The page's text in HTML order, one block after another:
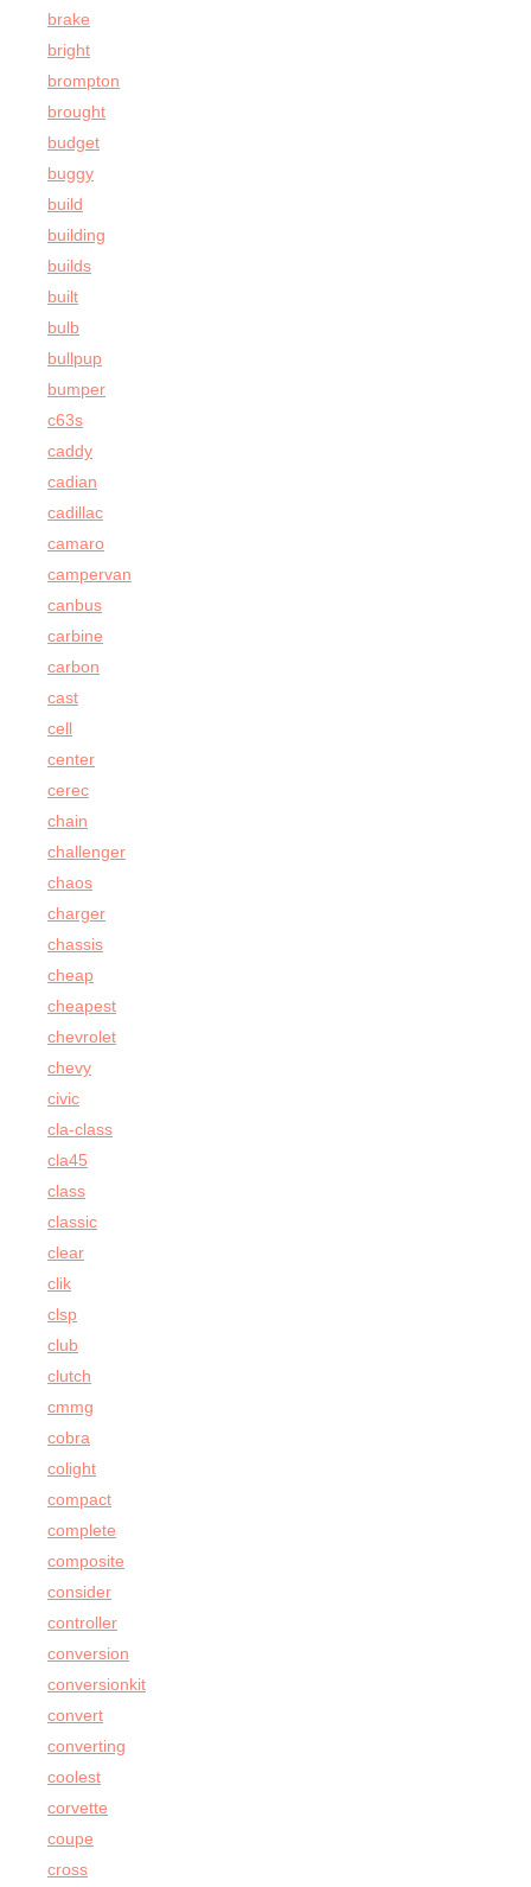
brake
bright
brompton
brought
budget
buggy
build
building
builds
built
bulb
bullpup
bumper
c63s
caddy
cadian
cadillac
camaro
campervan
canbus
carbine
carbon
cast
cell
center
cerec
chain
challenger
chaos
charger
chassis
cheap
cheapest
chevrolet
chevy
civic
cla-class
cla45
class
classic
clear
clik
clsp
club
clutch
cmmg
cobra
colight
compact
complete
composite
consider
controller
conversion
conversionkit
convert
converting
coolest
corvette
coupe
cross